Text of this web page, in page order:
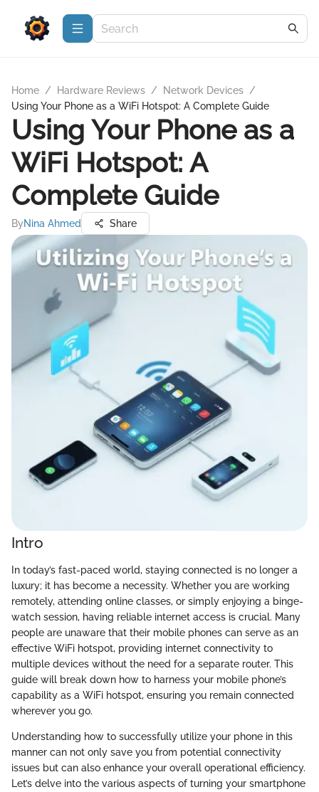
Home / Hardware Reviews / Network Devices /
Using Your Phone as a WiFi Hotspot: A Complete Guide
Using Your Phone as a
WiFi Hotspot: A
Complete Guide
ByNina Ahmed Share
Intro
In today’s fast-paced world, staying connected is no longer a
luxury; it has become a necessity. Whether you are working
remotely, attending online classes, or simply enjoying a binge-
watch session, having reliable internet access is crucial. Many
people are unaware that their mobile phones can serve as an
effective WiFi hotspot, providing internet connectivity to
multiple devices without the need for a separate router. This
guide will break down how to harness your mobile phone’s
capability as a WiFi hotspot, ensuring you remain connected
wherever you go.
Understanding how to successfully utilize your phone in this
manner can not only save you from potential connectivity
issues but can also enhance your overall operational efficiency.
Let’s delve into the various aspects of turning your smartphone